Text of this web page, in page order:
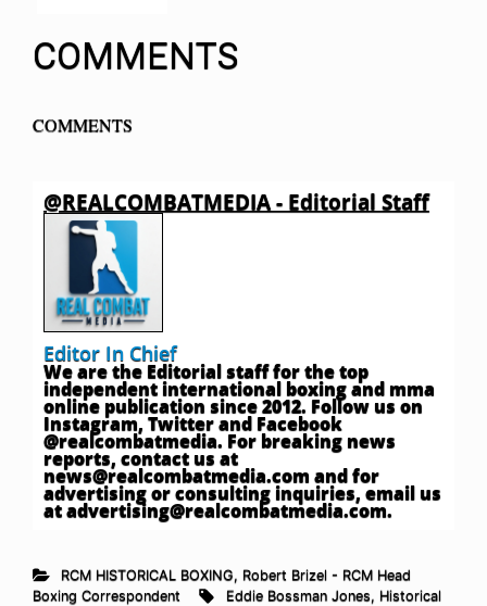
COMMENTS
COMMENTS
@REALCOMBATMEDIA - Editorial Staff
Editor In Chief
We are the Editorial staff for the top
independent international boxing and mma
online publication since 2012. Follow us on
Instagram, Twitter and Facebook
@realcombatmedia. For breaking news
reports, contact us at
news@realcombatmedia.comand for
advertising or consulting inquiries, email us
atadvertising@realcombatmedia.com.
RCM HISTORICAL BOXING, Robert Brizel - RCM Head
Boxing Correspondent
Eddie Bossman Jones, Historical